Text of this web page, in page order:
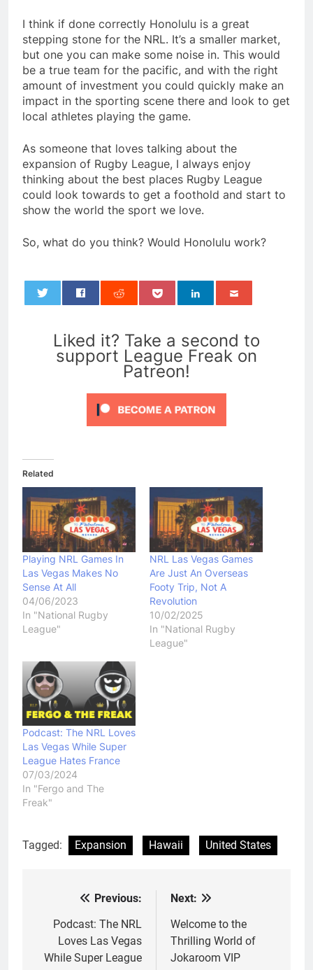
I think if done correctly Honolulu is a great
stepping stone for the NRL. It’s a smaller market,
but one you can make some noise in. This would
be a true team for the pacific, and with the right
amount of investment you could quickly make an
impact in the sporting scene there and look to get
local athletes playing the game.
As someone that loves talking about the
expansion of Rugby League, I always enjoy
thinking about the best places Rugby League
could look towards to get a foothold and start to
show the world the sport we love.
So, what do you think? Would Honolulu work?
Liked it? Take a second to
support League Freak on
Patreon!
Related
Playing NRL Games In
Las Vegas Makes No
Sense At All
04/06/2023
In "National Rugby
League"
NRL Las Vegas Games
Are Just An Overseas
Footy Trip, Not A
Revolution
10/02/2025
In "National Rugby
League"
Podcast: The NRL Loves
Las Vegas While Super
League Hates France
07/03/2024
In "Fergo and The
Freak"
Tagged: Expansion Hawaii United States
navigation
Previous:
Podcast: The NRL
Loves Las Vegas
While Super League
Next:
Welcome to the
Thrilling World of
Jokaroom VIP